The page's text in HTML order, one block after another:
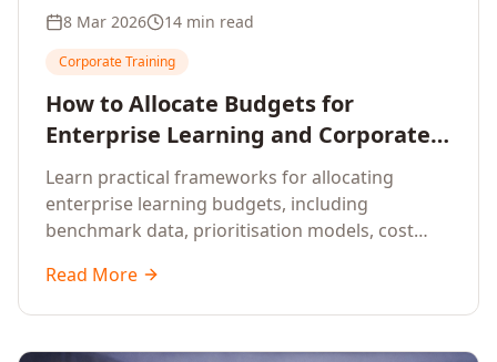
8 Mar 2026 14 min read
Corporate Training
How to Allocate Budgets for
Enterprise Learning and Corporate
Training Programs
Learn practical frameworks for allocating
enterprise learning budgets, including
benchmark data, prioritisation models, cost
approaches for corporate training.
Read More